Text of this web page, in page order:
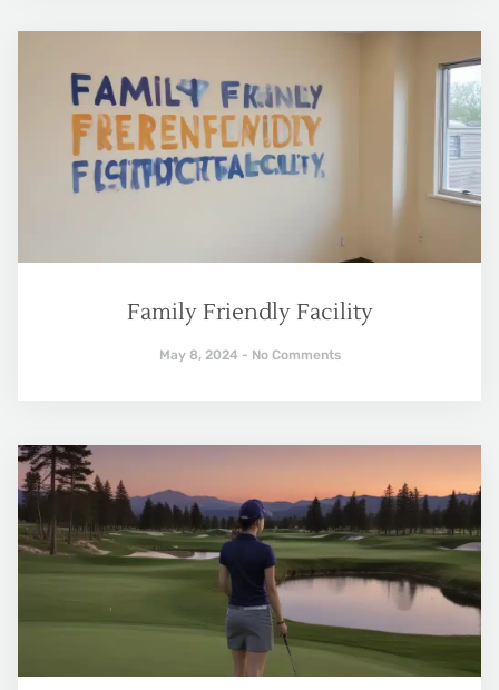
Family Friendly Facility
May 8, 2024 No Comments